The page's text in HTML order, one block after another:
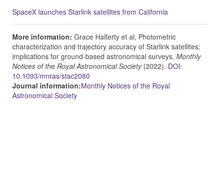
SpaceX launches Starlink satellites from California
More information: Grace Halferty et al, Photometric
characterization and trajectory accuracy of Starlink satellites:
implications for ground-based astronomical surveys, Monthly
Notices of the Royal Astronomical Society(2022). DOI:
10.1093/mnras/stac2080
Journal information:Monthly Notices of the Royal
Astronomical Society